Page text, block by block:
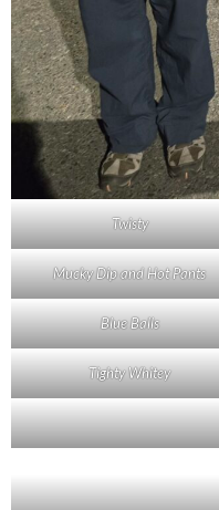
Twisty
Mucky Dip and Hot Pants
Blue Balls
Tighty Whitey